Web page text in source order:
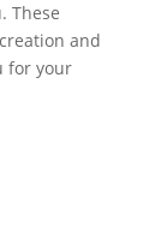
These
and
for your